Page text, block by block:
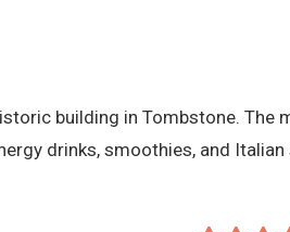
building in Tombstone.
drinks, smoothies, and